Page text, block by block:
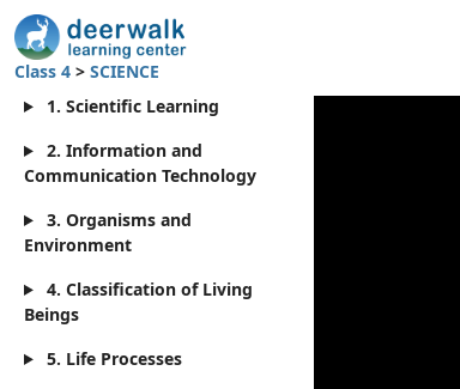
Class 4 > SCIENCE
1. Scientific Learning
2. Information and
Communication Technology
3. Organisms and
Environment
4. Classification of Living
Beings
5. Life Processes